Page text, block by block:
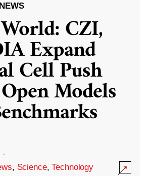
CZI,
Expand
Cell Push
Models
·
, Science,Technology